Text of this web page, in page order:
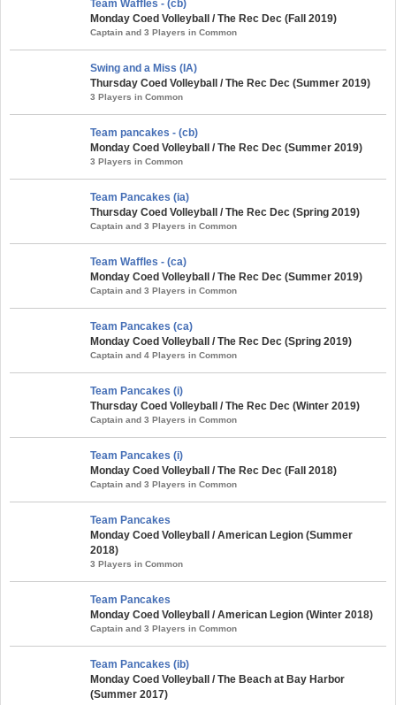
Team Waffles - (cb)
Monday Coed Volleyball / The Rec Dec (Fall 2019)
Captain and 3 Players in Common
Swing and a Miss (IA)
Thursday Coed Volleyball / The Rec Dec (Summer 2019)
3 Players in Common
Team pancakes - (cb)
Monday Coed Volleyball / The Rec Dec (Summer 2019)
3 Players in Common
Team Pancakes (ia)
Thursday Coed Volleyball / The Rec Dec (Spring 2019)
Captain and 3 Players in Common
Team Waffles - (ca)
Monday Coed Volleyball / The Rec Dec (Summer 2019)
Captain and 3 Players in Common
Team Pancakes (ca)
Monday Coed Volleyball / The Rec Dec (Spring 2019)
Captain and 4 Players in Common
Team Pancakes (i)
Thursday Coed Volleyball / The Rec Dec (Winter 2019)
Captain and 3 Players in Common
Team Pancakes (i)
Monday Coed Volleyball / The Rec Dec (Fall 2018)
Captain and 3 Players in Common
Team Pancakes
Monday Coed Volleyball / American Legion (Summer
2018)
3 Players in Common
Team Pancakes
Monday Coed Volleyball / American Legion (Winter 2018)
Captain and 3 Players in Common
Team Pancakes (ib)
Monday Coed Volleyball / The Beach at Bay Harbor
(Summer 2017)